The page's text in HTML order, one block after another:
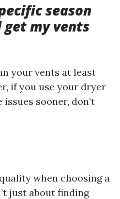
season
get my vents
your vents at least
if you use your dryer
sooner, don’t
when choosing a
just about finding